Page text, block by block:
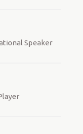
Speaker